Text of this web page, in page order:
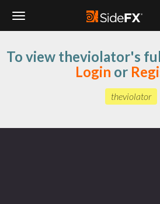
Navigation
To view theviolator's
Login or
theviolator